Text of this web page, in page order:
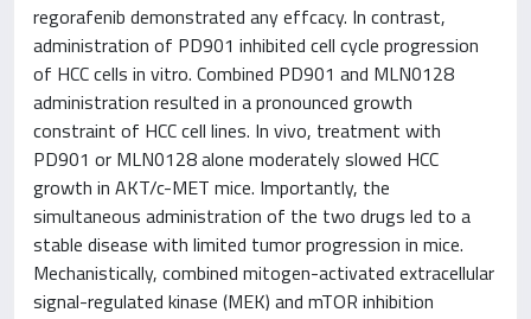
regorafenib demonstrated any effcacy. In contrast,
administration of PD901 inhibited cell cycle progression
of HCC cells in vitro. Combined PD901 and MLN0128
administration resulted in a pronounced growth
constraint of HCC cell lines. In vivo, treatment with
PD901 or MLN0128 alone moderately slowed HCC
growth in AKT/c-MET mice. Importantly, the
simultaneous administration of the two drugs led to a
stable disease with limited tumor progression in mice.
Mechanistically, combined mitogen-activated extracellular
signal-regulated kinase (MEK) and mTOR inhibition